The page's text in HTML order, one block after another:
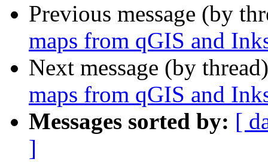
Previous message (by
maps from qGIS and
Next message (by
maps from qGIS and
Messages sorted by: [
]